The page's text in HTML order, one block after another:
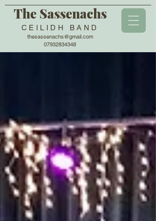
The Sassenachs
CEILIDH BAND
thesassenachs@gmail.com
07932834348